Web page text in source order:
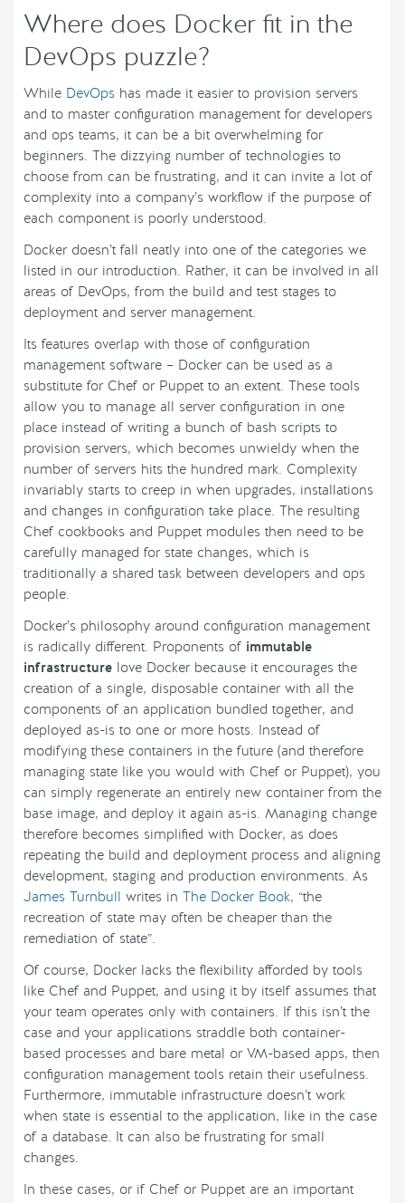
Where does Docker fit in the
DevOps puzzle?
While DevOps has made it easier to provision servers
and to master configuration management for developers
and ops teams, it can be a bit overwhelming for
beginners. The dizzying number of technologies to
choose from can be frustrating, and it can invite a lot of
complexity into a company’s workflow if the purpose of
each component is poorly understood.
Docker doesn’t fall neatly into one of the categories we
listed in our introduction. Rather, it can be involved in all
areas of DevOps, from the build and test stages to
deployment and server management.
Its features overlap with those of configuration
management software – Docker can be used as a
substitute for Chef or Puppet to an extent. These tools
allow you to manage all server configuration in one
place instead of writing a bunch of bash scripts to
provision servers, which becomes unwieldy when the
number of servers hits the hundred mark. Complexity
invariably starts to creep in when upgrades, installations
and changes in configuration take place. The resulting
Chef cookbooks and Puppet modules then need to be
carefully managed for state changes, which is
traditionally a shared task between developers and ops
people.
Docker’s philosophy around configuration management
is radically different. Proponents of immutable
infrastructure love Docker because it encourages the
creation of a single, disposable container with all the
components of an application bundled together, and
deployed as-is to one or more hosts. Instead of
modifying these containers in the future (and therefore
managing state like you would with Chef or Puppet), you
can simply regenerate an entirely new container from the
base image, and deploy it again as-is. Managing change
therefore becomes simplified with Docker, as does
repeating the build and deployment process and aligning
development, staging and production environments. As
James Turnbull writes in The Docker Book, “the
recreation of state may often be cheaper than the
remediation of state”.
Of course, Docker lacks the flexibility afforded by tools
like Chef and Puppet, and using it by itself assumes that
your team operates only with containers. If this isn’t the
case and your applications straddle both container-
based processes and bare metal or VM-based apps, then
configuration management tools retain their usefulness.
Furthermore, immutable infrastructure doesn’t work
when state is essential to the application, like in the case
of a database. It can also be frustrating for small
changes.
In these cases, or if Chef or Puppet are an important